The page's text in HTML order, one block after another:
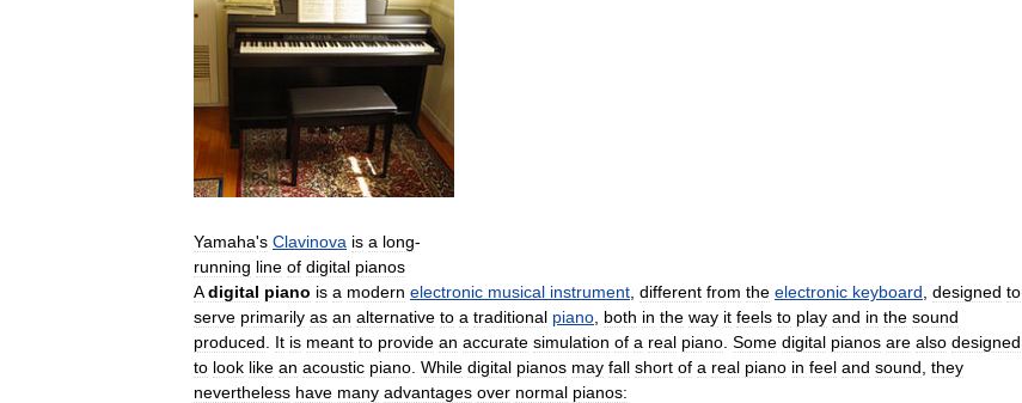
Yamaha's Clavinova is a long-
running line of digital pianos
A digital piano is a modern electronic musical instrument different from the electronic keyboard designed to
serve primarily as an alternative to a traditional piano both in the way it feels to play and in the sound
produced
It is meant to provide an accurate simulation of a real piano Some digital pianos are also designed
to look like an acoustic piano While digital pianos may fall short of a real piano in feel and sound they
nevertheless have many advantages over normal pianos: